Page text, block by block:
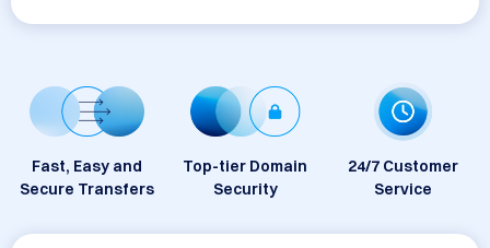
Fast, Easy and
Secure Transfers
Top-tier Domain
Security
24/7 Customer
Service